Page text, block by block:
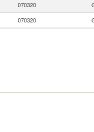
070320
070320